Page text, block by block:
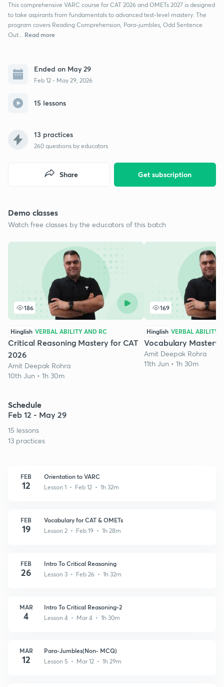
This comprehensive VARC course for CAT 2026 and OMETs 2027 is designed
to take aspirants from fundamentals to advanced test-level mastery. The
program covers Reading Comprehension, Para-jumbles, Odd Sentence
Out...
Read more
Ended on May 29
Feb 12 - May 29, 2026
15 lessons
13 practices
260 questions by educators
Get subscription
Share
Demo classes
Watch free classes by the educators of this batch
186
Hinglish VERBAL ABILITY AND RC
Critical Reasoning Mastery for CAT
2026
Amit Deepak Rohra
10th Jun • 1h 30m
169
Hinglish VERBAL ABILITY
Vocabulary Mastery
Amit Deepak Rohra
11th Jun • 1h 30m
Schedule
Feb 12 - May 29
15 lessons
13 practices
FEB
12
Orientation to VARC
Lesson 1 • Feb 12 • 1h 32m
FEB
19
Vocabulary for CAT & OMETs
Lesson 2 • Feb 19 • 1h 28m
FEB
26
Intro To Critical Reasoning
Lesson 3 • Feb 26 • 1h 32m
MAR
4
Intro To Critical Reasoning-2
Lesson 4 • Mar 4 • 1h 30m
MAR
12
Para-Jumbles(Non- MCQ)
Lesson 5 • Mar 12 • 1h 29m